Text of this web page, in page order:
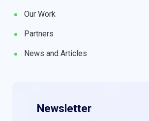
Our Work
Partners
News and Articles
Newsletter